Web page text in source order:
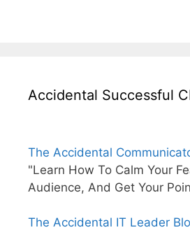
Accidental Successful
The Accidental
"Learn How To Calm Your
Audience, And Get Your
The Accidental IT Leader